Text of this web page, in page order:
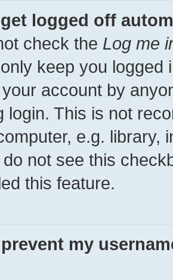
logged off
check the Log me
keep you
account by
login. This is not
e.g. library,
not see this
this feature.
my